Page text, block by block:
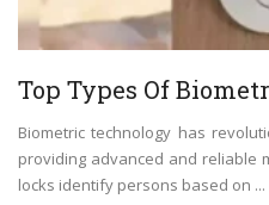
Top Types Of
Biometric technology has
providing advanced and reliable
locks identify persons based on ...